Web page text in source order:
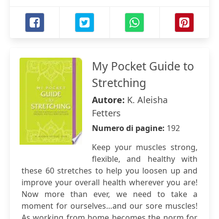
My Pocket Guide to
Stretching
Autore: K. Aleisha
Fetters
Numero di pagine: 192
Keep your muscles strong,
flexible, and healthy with
these 60 stretches to help you loosen up and
improve your overall health wherever you are!
Now more than ever, we need to take a
moment for ourselves…and our sore muscles!